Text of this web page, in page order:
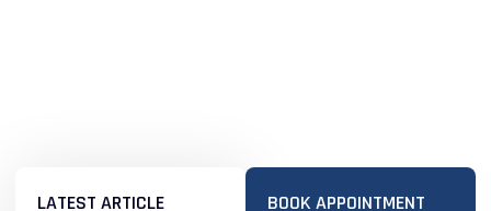
LATEST ARTICLE
BOOK APPOINTMENT